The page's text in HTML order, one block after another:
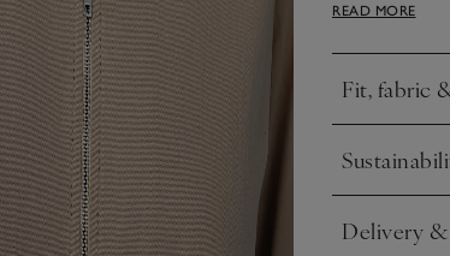
vest or a tee,
READ MORE
Fit, fabric
Click to
Click to
Delivery
Click to